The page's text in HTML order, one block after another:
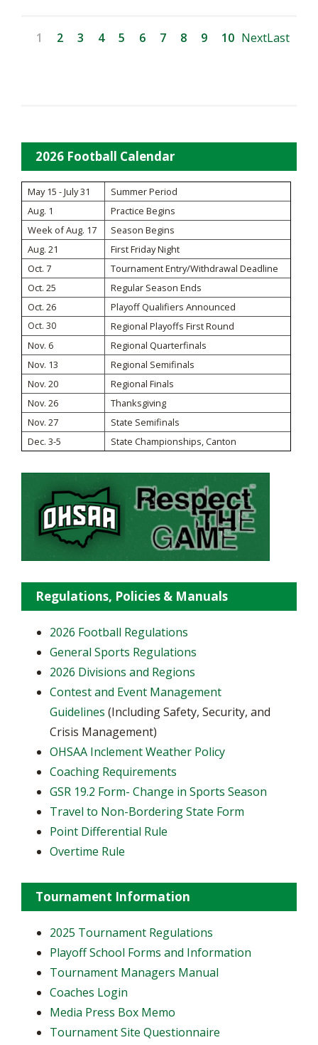
1 2 3 4 5 6 7 8 9 10 NextLast
2026 Football Calendar
May 15 - July 31
Summer Period
Aug. 1
Practice Begins
Week of Aug. 17
Season Begins
Aug. 21
First Friday Night
Oct. 7
Tournament Entry/Withdrawal Deadline
Oct. 25
Regular Season Ends
Oct. 26
Playoff Qualifiers Announced
Oct. 30
Regional Playoffs First Round
Nov. 6
Regional Quarterfinals
Nov. 13
Regional Semifinals
Nov. 20
Regional Finals
Nov. 26
Thanksgiving
Nov. 27
State Semifinals
Dec. 3-5
State Championships, Canton
Regulations, Policies & Manuals
2026 Football Regulations
General Sports Regulations
2026 Divisions and Regions
Contest and Event Management
Guidelines (Including Safety, Security, and
Crisis Management)
OHSAA Inclement Weather Policy
Coaching Requirements
GSR 19.2 Form- Change in Sports Season
Travel to Non-Bordering State Form
Point Differential Rule
Overtime Rule
Tournament Information
2025 Tournament Regulations
Playoff School Forms and Information
Tournament Managers Manual
Coaches Login
Media Press Box Memo
Tournament Site Questionnaire